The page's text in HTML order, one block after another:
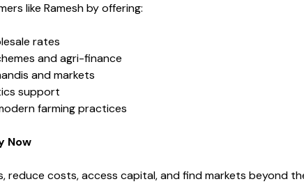
like Ramesh by offering:
rates
and agri-finance
and markets
support
farming practices
Now
reduce costs, access capital, and find markets beyond